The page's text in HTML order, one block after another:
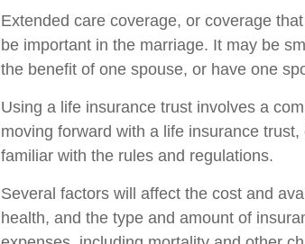
Extended care coverage, or coverage
be important in the marriage. It may be
the benefit of one spouse, or have one
Using a life insurance trust involves a
moving forward with a life insurance
familiar with the rules and regulations.
Several factors will affect the cost and
health, and the type and amount of